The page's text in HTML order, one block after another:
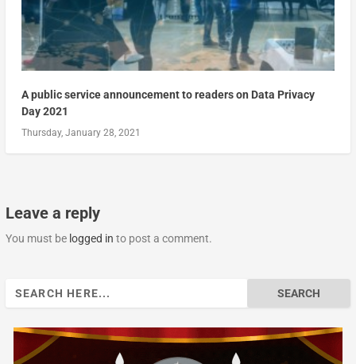
A public service announcement to readers on Data Privacy
Day 2021
Thursday, January 28, 2021
Leave a reply
You must be logged in to post a comment.